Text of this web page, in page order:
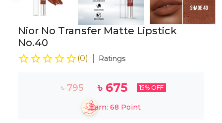
Nior No Transfer Matte Lipstick
No.40
(0) Ratings
৳795 ৳ 675 15% OFF
Earn: 68 Point